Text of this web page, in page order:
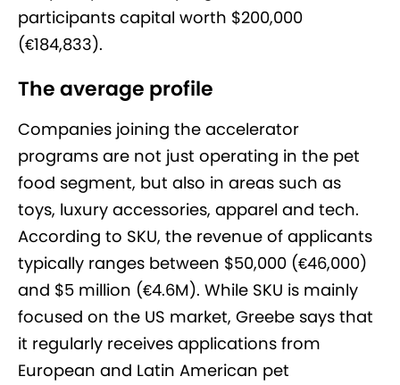
participants capital worth $200,000
(€184,833).
The average profile
Companies joining the accelerator
programs are not just operating in the pet
food segment, but also in areas such as
toys, luxury accessories, apparel and tech.
According to SKU, the revenue of applicants
typically ranges between $50,000 (€46,000)
and $5 million (€4.6M). While SKU is mainly
focused on the US market, Greebe says that
it regularly receives applications from
European and Latin American pet